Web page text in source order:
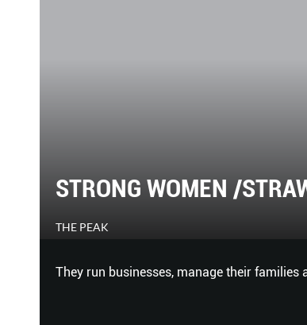
STRONG WOMEN /
THE PEAK
They run businesses, manage their families